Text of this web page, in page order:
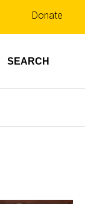
SEARCH
Top
links
Donate